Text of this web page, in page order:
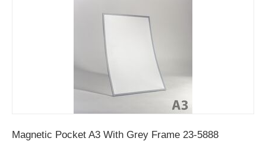
Magnetic Pocket A3 With Grey Frame 23-5888